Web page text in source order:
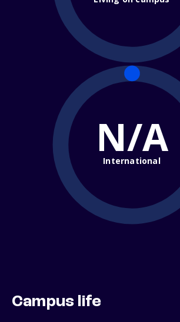
N/A
International
Campus life